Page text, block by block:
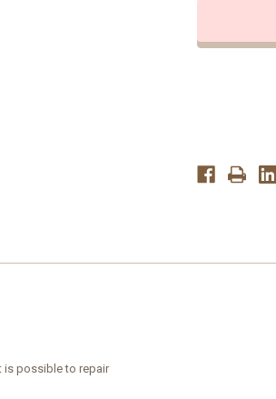
- -
is possible to repair